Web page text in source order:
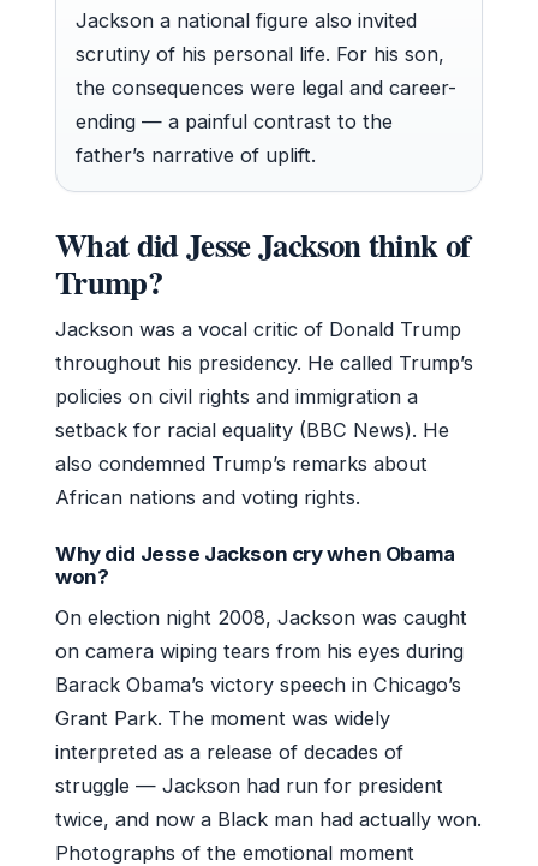
Jackson a national figure also invited
scrutiny of his personal life. For his son,
the consequences were legal and career-
ending — a painful contrast to the
father’s narrative of uplift.
What did Jesse Jackson think of
Trump?
Jackson was a vocal critic of Donald Trump
throughout his presidency. He called Trump’s
policies on civil rights and immigration a
setback for racial equality (BBC News). He
also condemned Trump’s remarks about
African nations and voting rights.
Why did Jesse Jackson cry when Obama
won?
On election night 2008, Jackson was caught
on camera wiping tears from his eyes during
Barack Obama’s victory speech in Chicago’s
Grant Park. The moment was widely
interpreted as a release of decades of
struggle — Jackson had run for president
twice, and now a Black man had actually won.
Photographs of the emotional moment